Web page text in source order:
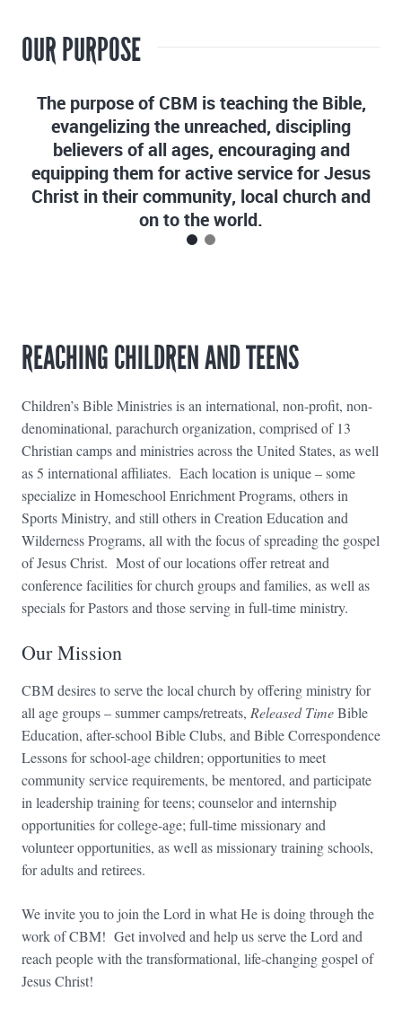
OUR PURPOSE
The purpose of CBM is teaching the Bible,
evangelizing the unreached, discipling
believers of all ages, encouraging and
equipping them for active service for Jesus
Christ in their community, local church and
on to the world.
REACHING CHILDREN AND TEENS
Children’s Bible Ministries is an international, non-profit, non-
denominational, parachurch organization, comprised of 13
Christian camps and ministries across the United States, as well
as 5 international affiliates. Each location is unique – some
specialize in Homeschool Enrichment Programs, others in
Sports Ministry, and still others in Creation Education and
Wilderness Programs, all with the focus of spreading the gospel
of Jesus Christ. Most of our locations offer retreat and
conference facilities for church groups and families, as well as
specials for Pastors and those serving in full-time ministry.
Our Mission
CBM desires to serve the local church by offering ministry for
all age groups – summer camps/retreats, Released TimeBible
Education, after-school Bible Clubs, and Bible Correspondence
Lessons for school-age children; opportunities to meet
community service requirements, be mentored, and participate
in leadership training for teens; counselor and internship
opportunities for college-age; full-time missionary and
volunteer opportunities, as well as missionary training schools,
for adults and retirees.
We invite you to join the Lord in what He is doing through the
work of CBM! Get involved and help us serve the Lord and
reach people with the transformational, life-changing gospel of
Jesus Christ!